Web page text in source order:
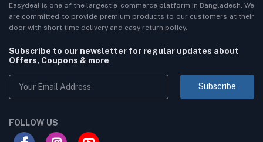
Easydeal is one of the largest e-commerce platform in Bangladesh. We
are committed to provide premium products to our customers at their
door with short time delivery and easy return policy.
Subscribe to our newsletter for regular updates about
Offers, Coupons & more
Subscribe
FOLLOW US